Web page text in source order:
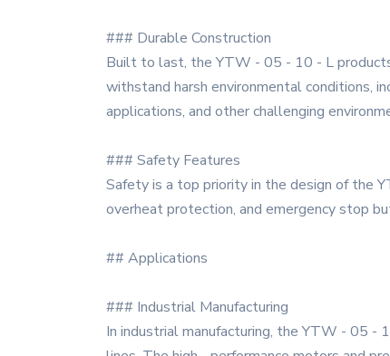
### Durable Construction
Built to last, the YTW - 05 - 10 - L
withstand harsh environmental conditions,
applications, and other challenging
### Safety Features
Safety is a top priority in the design of the
overheat protection, and emergency stop
## Applications
### Industrial Manufacturing
In industrial manufacturing, the YTW - 05 -